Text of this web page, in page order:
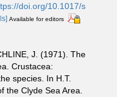
doi.org/10.1017/s
Available for editors
J. (1971). The
Crustacea:
species. In H.T.
the Clyde Sea Area.